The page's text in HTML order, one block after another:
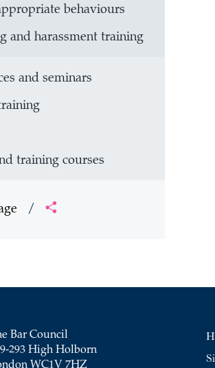
behaviours
and harassment training
and seminars
training courses
/
Bar Council
293 High Holborn
WC1V 7HZ